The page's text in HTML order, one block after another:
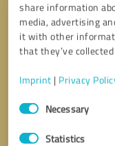
share information
media, advertising
it with other
that they’ve
Imprint | Privacy
Consent
SelectionNecessary
Statistics